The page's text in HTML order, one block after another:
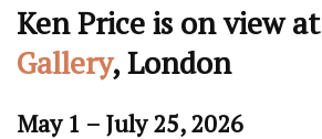
Ken Price is on view at
Gallery, London
May 1 – July 25, 2026